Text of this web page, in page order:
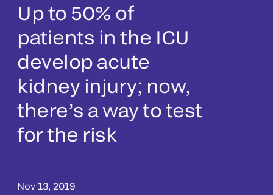
Up to 50% of
patients in the ICU
develop acute
kidney injury; now,
there’s a way to test
for the risk
Nov 13, 2019